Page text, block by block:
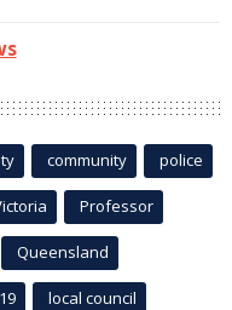
community police
Professor
Queensland
local council